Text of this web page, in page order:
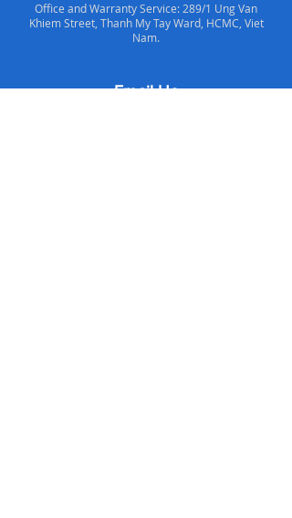
Office and Warranty Service: 289/1 Ung Van
Khiem Street, Thanh My Tay Ward, HCMC, Viet
Nam.
Email Us